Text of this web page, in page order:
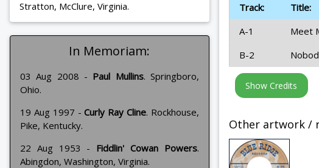
Stratton, McClure, Virginia.
In Memoriam:
03 Aug 2008 - Paul Mullins. Springboro,
Ohio.
19 Aug 1997 -Curly Ray Cline. Rockhouse,
Pike, Kentucky.
22 Aug 1953 - Fiddlin' Cowan Powers.
Abingdon, Washington, Virginia.
Track: Title:
A-1
Meet
B-2
Other artwork /